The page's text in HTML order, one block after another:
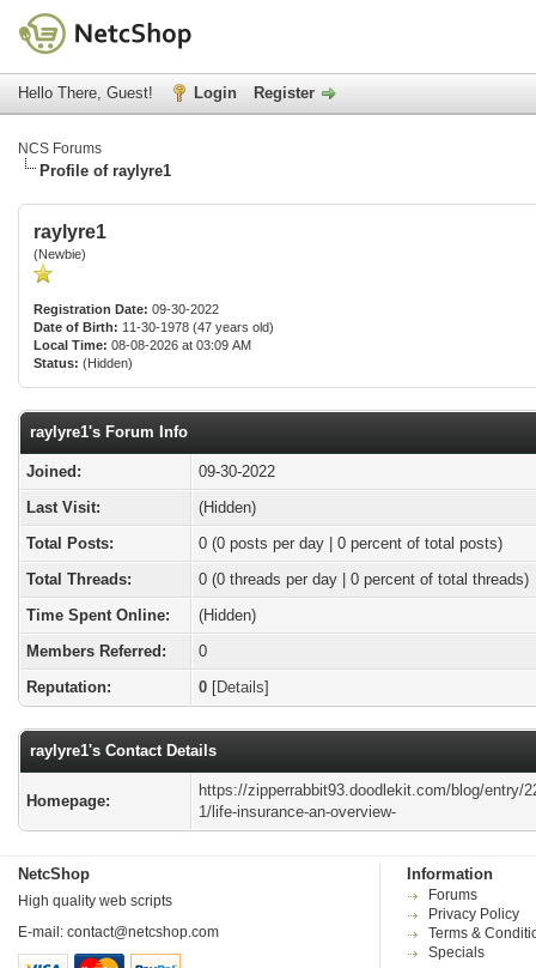
Hello There, Guest! Login Register
NCS Forums
Profile of raylyre1
raylyre1
(Newbie)
Registration Date: 09-30-2022
Date of Birth: 11-30-1978 (47 years old)
Local Time: 08-08-2026 at 03:09 AM
Status: (Hidden)
raylyre1's Forum Info
Joined:
09-30-2022
Last Visit:
(Hidden)
Total Posts:
0 (0 posts per day | 0 percent of total posts)
Total Threads:
0 (0 threads per day | 0 percent of total threads)
Time Spent Online:
(Hidden)
Members Referred:
0
Reputation:
0 [Details]
raylyre1's Contact Details
Homepage:
https://zipperrabbit93.doodlekit.com/blog/entry/
1/life-insurance-an-overview-
NetcShop
High quality web scripts
E-mail: contact@netcshop.com
Information
Forums
Privacy Policy
Terms &
Specials